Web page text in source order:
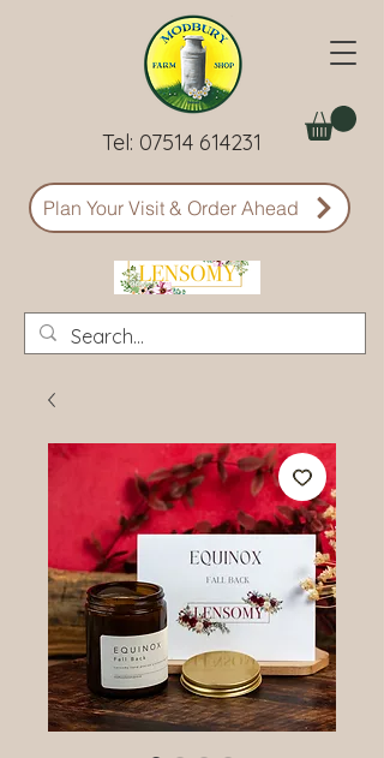
Tel: 07514 614231
Plan Your Visit & Order Ahead